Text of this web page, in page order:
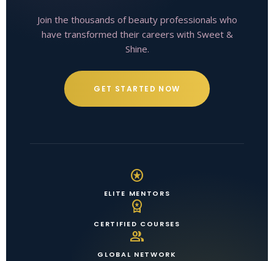
Join the thousands of beauty professionals who
have transformed their careers with Sweet &
Shine.
GET STARTED NOW
stars
ELITE MENTORS
workspace_premium
CERTIFIED COURSES
group
GLOBAL NETWORK